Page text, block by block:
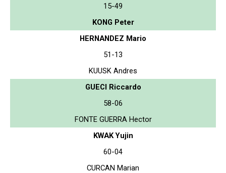
15-49
KONG Peter
HERNANDEZ Mario
51-13
KUUSK Andres
GUECI Riccardo
58-06
FONTE GUERRA Hector
KWAK Yujin
60-04
CURCAN Marian